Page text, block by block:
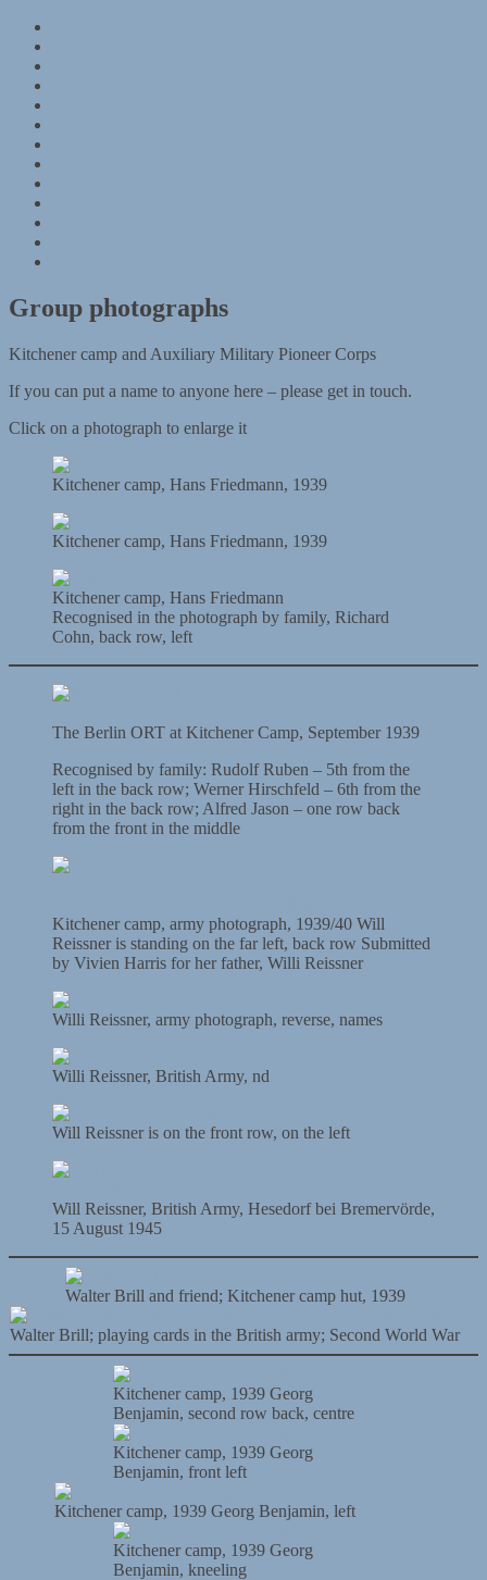
exhibition
Group photographs
Kitchener camp and Auxiliary Military Pioneer Corps
If you can put a name to anyone here – please get in touch.
Click on a photograph to enlarge it
Kitchener camp, Hans Friedmann, 1939
Kitchener camp, Hans Friedmann, 1939
Kitchener camp, Hans Friedmann
Recognised in the photograph by family, Richard
Cohn, back row, left
The Berlin ORT at Kitchener Camp, September 1939
Recognised by family: Rudolf Ruben – 5th from the
left in the back row; Werner Hirschfeld – 6th from the
right in the back row; Alfred Jason – one row back
from the front in the middle
Kitchener camp, army photograph, 1939/40 Will
Reissner is standing on the far left, back row Submitted
by Vivien Harris for her father, Willi Reissner
Willi Reissner, army photograph, reverse, names
Willi Reissner, British Army, nd
Will Reissner is on the front row, on the left
Will Reissner, British Army, Hesedorf bei Bremervörde,
15 August 1945
Walter Brill and friend; Kitchener camp hut, 1939
Walter Brill; playing cards in the British army; Second World War
Kitchener camp, 1939 Georg
Benjamin, second row back, centre
Kitchener camp, 1939 Georg
Benjamin, front left
Kitchener camp, 1939 Georg Benjamin, left
Kitchener camp, 1939 Georg
Benjamin, kneeling